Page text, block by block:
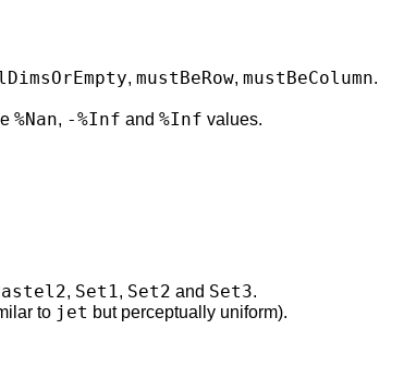
, mustBeRow, mustBeColumn.
%Nan, -%Inf and %Inf values.
, Set1, Set2 and Set3.
to jet but perceptually uniform).